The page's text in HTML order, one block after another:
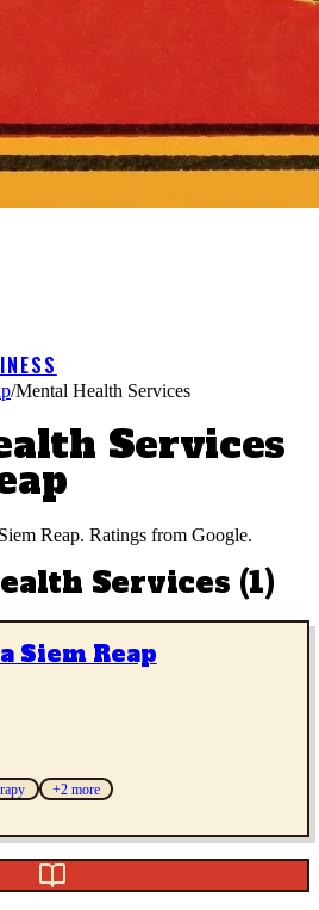
/Mental Health Services
Services
Siem Reap. Ratings from Google.
Services (1)
Siem Reap
+2more